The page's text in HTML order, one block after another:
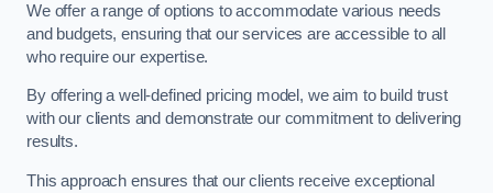
We offer a range of options to accommodate various needs
and budgets, ensuring that our services are accessible to all
who require our expertise.
By offering a well-defined pricing model, we aim to build trust
with our clients and demonstrate our commitment to delivering
results.
This approach ensures that our clients receive exceptional